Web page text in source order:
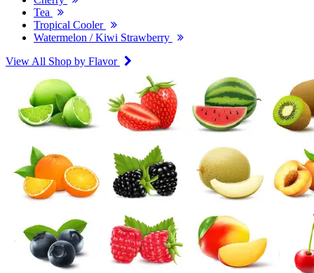
Tea
Tropical Cooler
Watermelon / Kiwi Strawberry
View All Shop by Flavor